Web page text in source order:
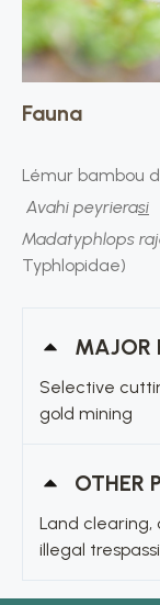
Fauna
Lémur bambou
Avahi peyrierasi
Madatyphlops
Typhlopidae)
MAJOR
Selective
gold mining
OTHER
Land clearing,
illegal